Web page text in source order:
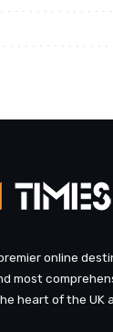
online
most
heart of the UK